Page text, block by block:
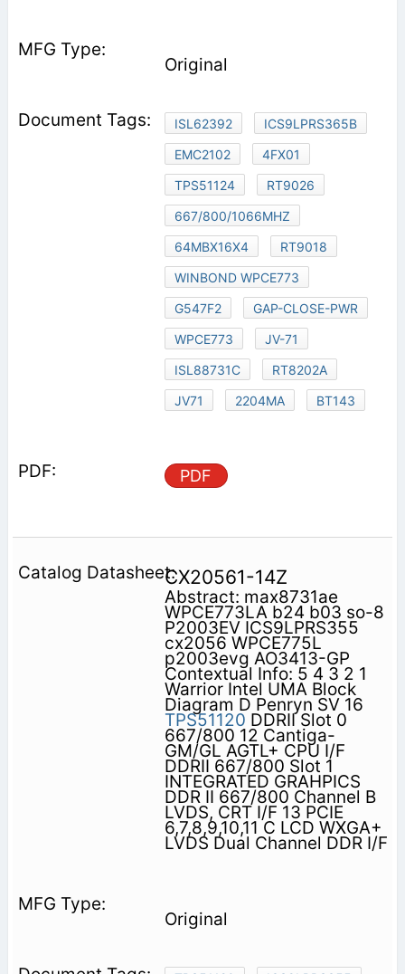
Original
ISL62392
ICS9LPRS365B
EMC2102
4FX01
TPS51124
RT9026
667/800/1066MHZ
64MBX16X4
RT9018
WINBOND WPCE773
G547F2
GAP-CLOSE-PWR
WPCE773
JV-71
ISL88731C
RT8202A
JV71
2204MA BT143
PDF
CX20561-14Z
Abstract: max8731ae
WPCE773LA b24 b03 so-8
P2003EV ICS9LPRS355
cx2056 WPCE775L
p2003evg AO3413-GP
Contextual Info: 5 4 3 2 1
Warrior Intel UMA Block
Diagram D Penryn SV 16
TPS51120 DDRII Slot 0
667/800 12 Cantiga-
GM/GL AGTL+ CPU I/F
DDRII 667/800 Slot 1
INTEGRATED GRAHPICS
DDR II 667/800 Channel B
LVDS, CRT I/F 13 PCIE
6,7,8,9,10,11 C LCD WXGA+
LVDS Dual Channel DDR I/F
Original